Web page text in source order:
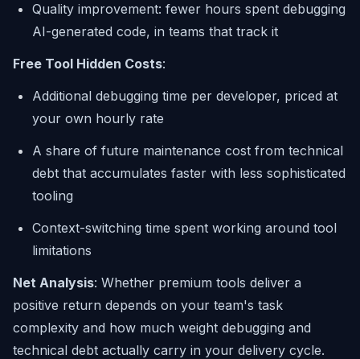
Quality improvement: fewer hours spent debugging
AI-generated code, in teams that track it
Free Tool Hidden Costs:
Additional debugging time per developer, priced at
your own hourly rate
A share of future maintenance cost from technical
debt that accumulates faster with less sophisticated
tooling
Context-switching time spent working around tool
limitations
Net Analysis: Whether premium tools deliver a
positive return depends on your team's task
complexity and how much weight debugging and
technical debt actually carry in your delivery cycle.